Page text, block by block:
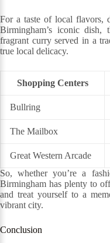
For a taste of local flavors,
Birmingham’s iconic
fragrant curry served in a
true local delicacy.
Shopping Centers
Bullring
The Mailbox
Great Western Arcade
So, whether you’re a
Birmingham has plenty to
and treat yourself to a
vibrant city.
Conclusion